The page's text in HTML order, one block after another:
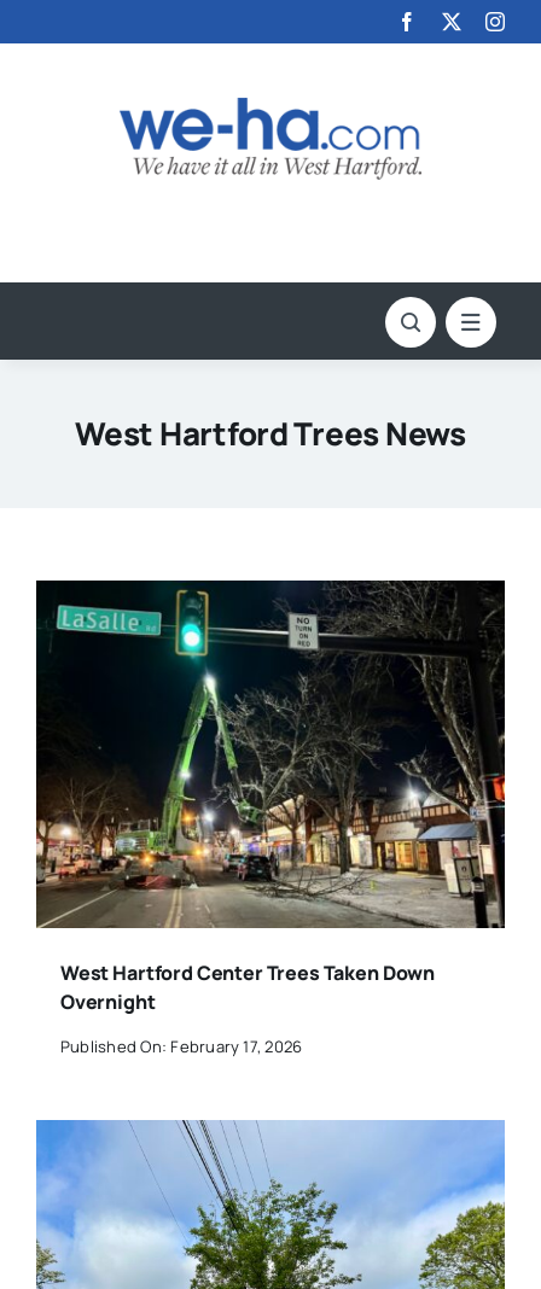
to
West Hartford Trees News
West Hartford Center Trees Taken Down
Overnight
Published On: February 17, 2026